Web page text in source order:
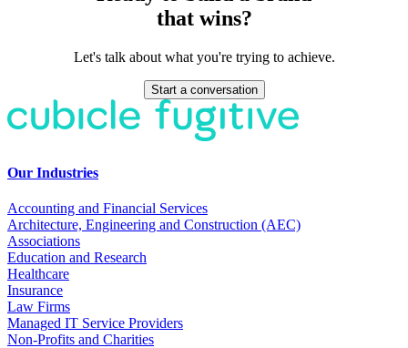
that wins?
Let's talk about what you're trying to achieve.
Start a conversation
Our Industries
Accounting and Financial Services
Architecture, Engineering and Construction (AEC)
Associations
Education and Research
Healthcare
Insurance
Law Firms
Managed IT Service Providers
Non-Profits and Charities